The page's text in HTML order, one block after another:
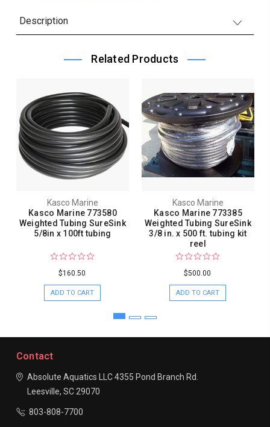
Description
Related Products
Kasco Marine
Kasco Marine 773580
Weighted Tubing SureSink
5/8in x 100ft tubing
$160.50
ADD TO CART
Kasco Marine
Kasco Marine 773385
Weighted Tubing SureSink
3/8 in. x 500 ft. tubing kit
reel
$500.00
ADD TO CART
Contact
Absolute Aquatics LLC4355 Pond Branch Rd.
Leesville, SC 29070
803-808-7700